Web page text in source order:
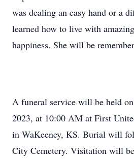
was dealing an easy hand or a
learned how to live with
happiness. She will be
A funeral service will be held
2023, at 10:00 AM at First
in WaKeeney, KS. Burial will
City Cemetery. Visitation will